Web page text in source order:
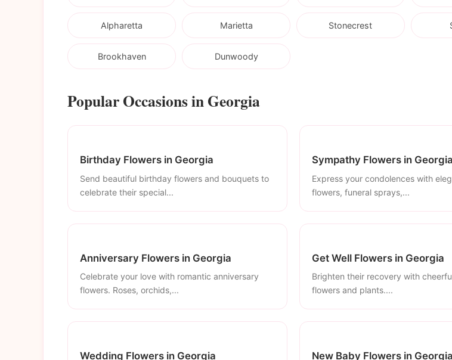
Alpharetta Marietta Stonecrest
Brookhaven Dunwoody
Popular Occasions in Georgia
Birthday Flowers in Georgia
Send beautiful birthday flowers and bouquets to
celebrate their special...
Sympathy Flowers in Georgia
Express your condolences with
flowers, funeral sprays,...
Anniversary Flowers in Georgia
Celebrate your love with romantic anniversary
flowers. Roses, orchids,...
Get Well Flowers in Georgia
Brighten their recovery with
flowers and plants....
Wedding Flowers in Georgia New Baby Flowers in Georgia